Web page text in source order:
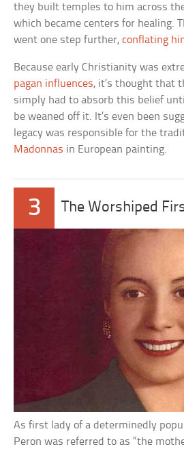
they built temples to him across
which became centers for healing.
went one step further,conflating
Because early Christianity was
pagan influences, it’s thought that
simply had to absorb this belief
be weaned off it. It’s even been
legacy was responsible for the
Madonnas in European painting.
3 The Worshiped
As first lady of a determinedly
Peron was referred to as “the